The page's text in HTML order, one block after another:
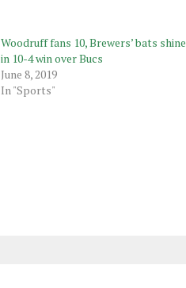
Woodruff fans 10, Brewers’ bats shine
in 10-4 win over Bucs
June 8, 2019
In "Sports"